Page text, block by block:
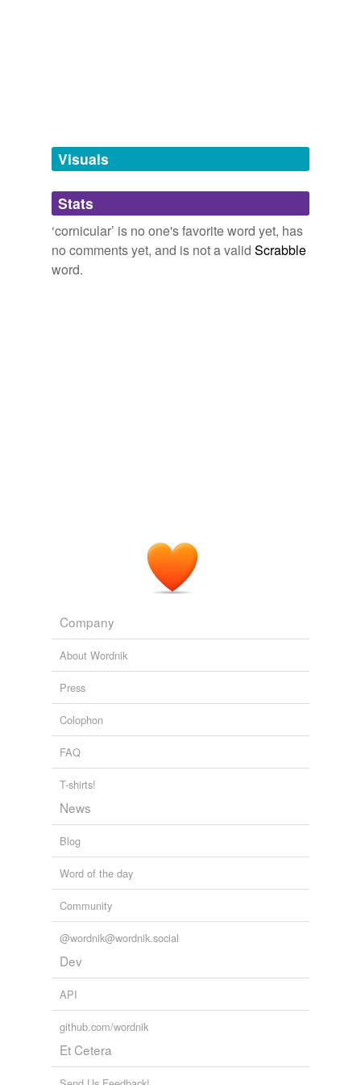
unavailable.
Adding tags is temporarily disabled while
we update our database.
Visuals
Stats
‘cornicular’ is no one's favorite word yet, has
no comments yet, and is not a valid Scrabble
word.
Company
About Wordnik
Press
Colophon
FAQ
T-shirts!
News
Blog
Word of the day
Community
@wordnik@wordnik.social
Dev
API
github.com/wordnik
Et Cetera